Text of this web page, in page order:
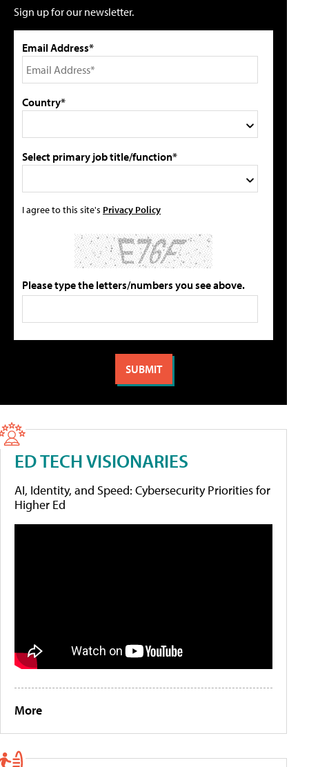
Sign up for our newsletter.
Email Address*
Country*
Select primary job title/function*
I agree to this site's Privacy Policy
Please type the letters/numbers you see above.
ED TECH VISIONARIES
AI, Identity, and Speed: Cybersecurity Priorities for
Higher Ed
More